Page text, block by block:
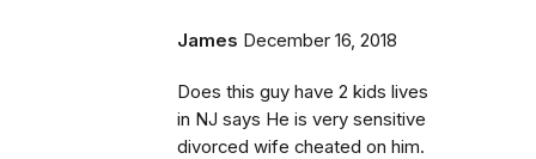
James December 16, 2018
Does this guy have 2 kids lives
in NJ says He is very sensitive
divorced wife cheated on him.